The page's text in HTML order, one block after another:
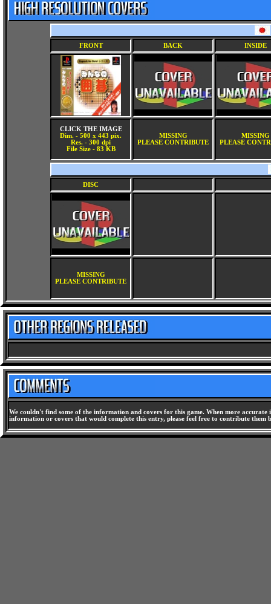
FRONT BACK INSIDE
CLICK THE IMAGE
Dim. - 500 x 443 pix.
Res. - 300 dpi
File Size - 83 KB
MISSING
PLEASE CONTRIBUTE
MISSING
PLEASE
DISC
MISSING
PLEASE CONTRIBUTE
We couldn't find some of the information and covers for this game. When more
information or covers that would complete this entry, please feel free to contribute them